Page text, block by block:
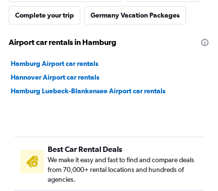
Complete your trip Germany Vacation Packages
Airport car rentals in Hamburg
Hamburg Airport car rentals
Hannover Airport car rentals
Hamburg Luebeck-Blankensee Airport car rentals
Best Car Rental Deals
We make it easy and fast to find and compare deals
from 70,000+ rental locations and hundreds of
agencies.